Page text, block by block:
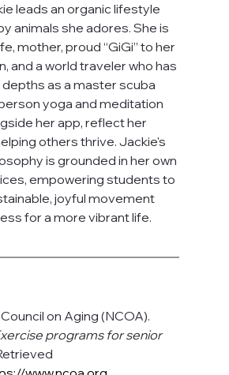
leads an organic lifestyle
animals she adores. She is
mother, proud “GiGi” to her
and a world traveler who has
as a master scuba
yoga and meditation
her app, reflect her
others thrive. Jackie's
is grounded in her own
empowering students to
joyful movement
for a more vibrant life.
on Aging (NCOA).
programs for senior